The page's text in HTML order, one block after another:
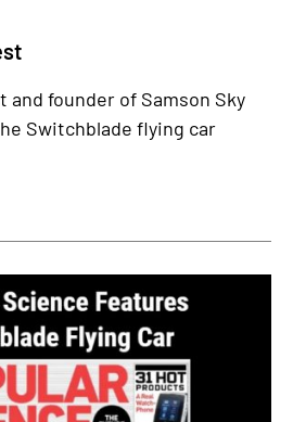
founder of Samson Sky
Switchblade flying car